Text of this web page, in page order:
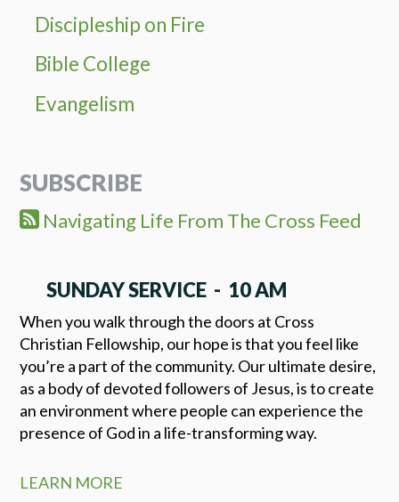
Discipleship on Fire
Bible College
Evangelism
SUBSCRIBE
Navigating Life From The Cross Feed
SUNDAY SERVICE - 10 AM
When you walk through the doors at Cross
Christian Fellowship, our hope is that you feel like
you’re a part of the community. Our ultimate desire,
as a body of devoted followers of Jesus, is to create
an environment where people can experience the
presence of God in a life-transforming way.
LEARN MORE